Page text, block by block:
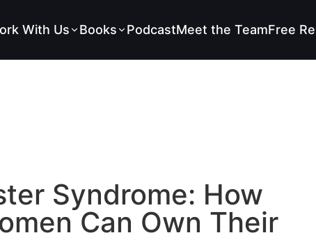
With Us Books PodcastMeet the TeamFree
Syndrome: How
Can Own Their